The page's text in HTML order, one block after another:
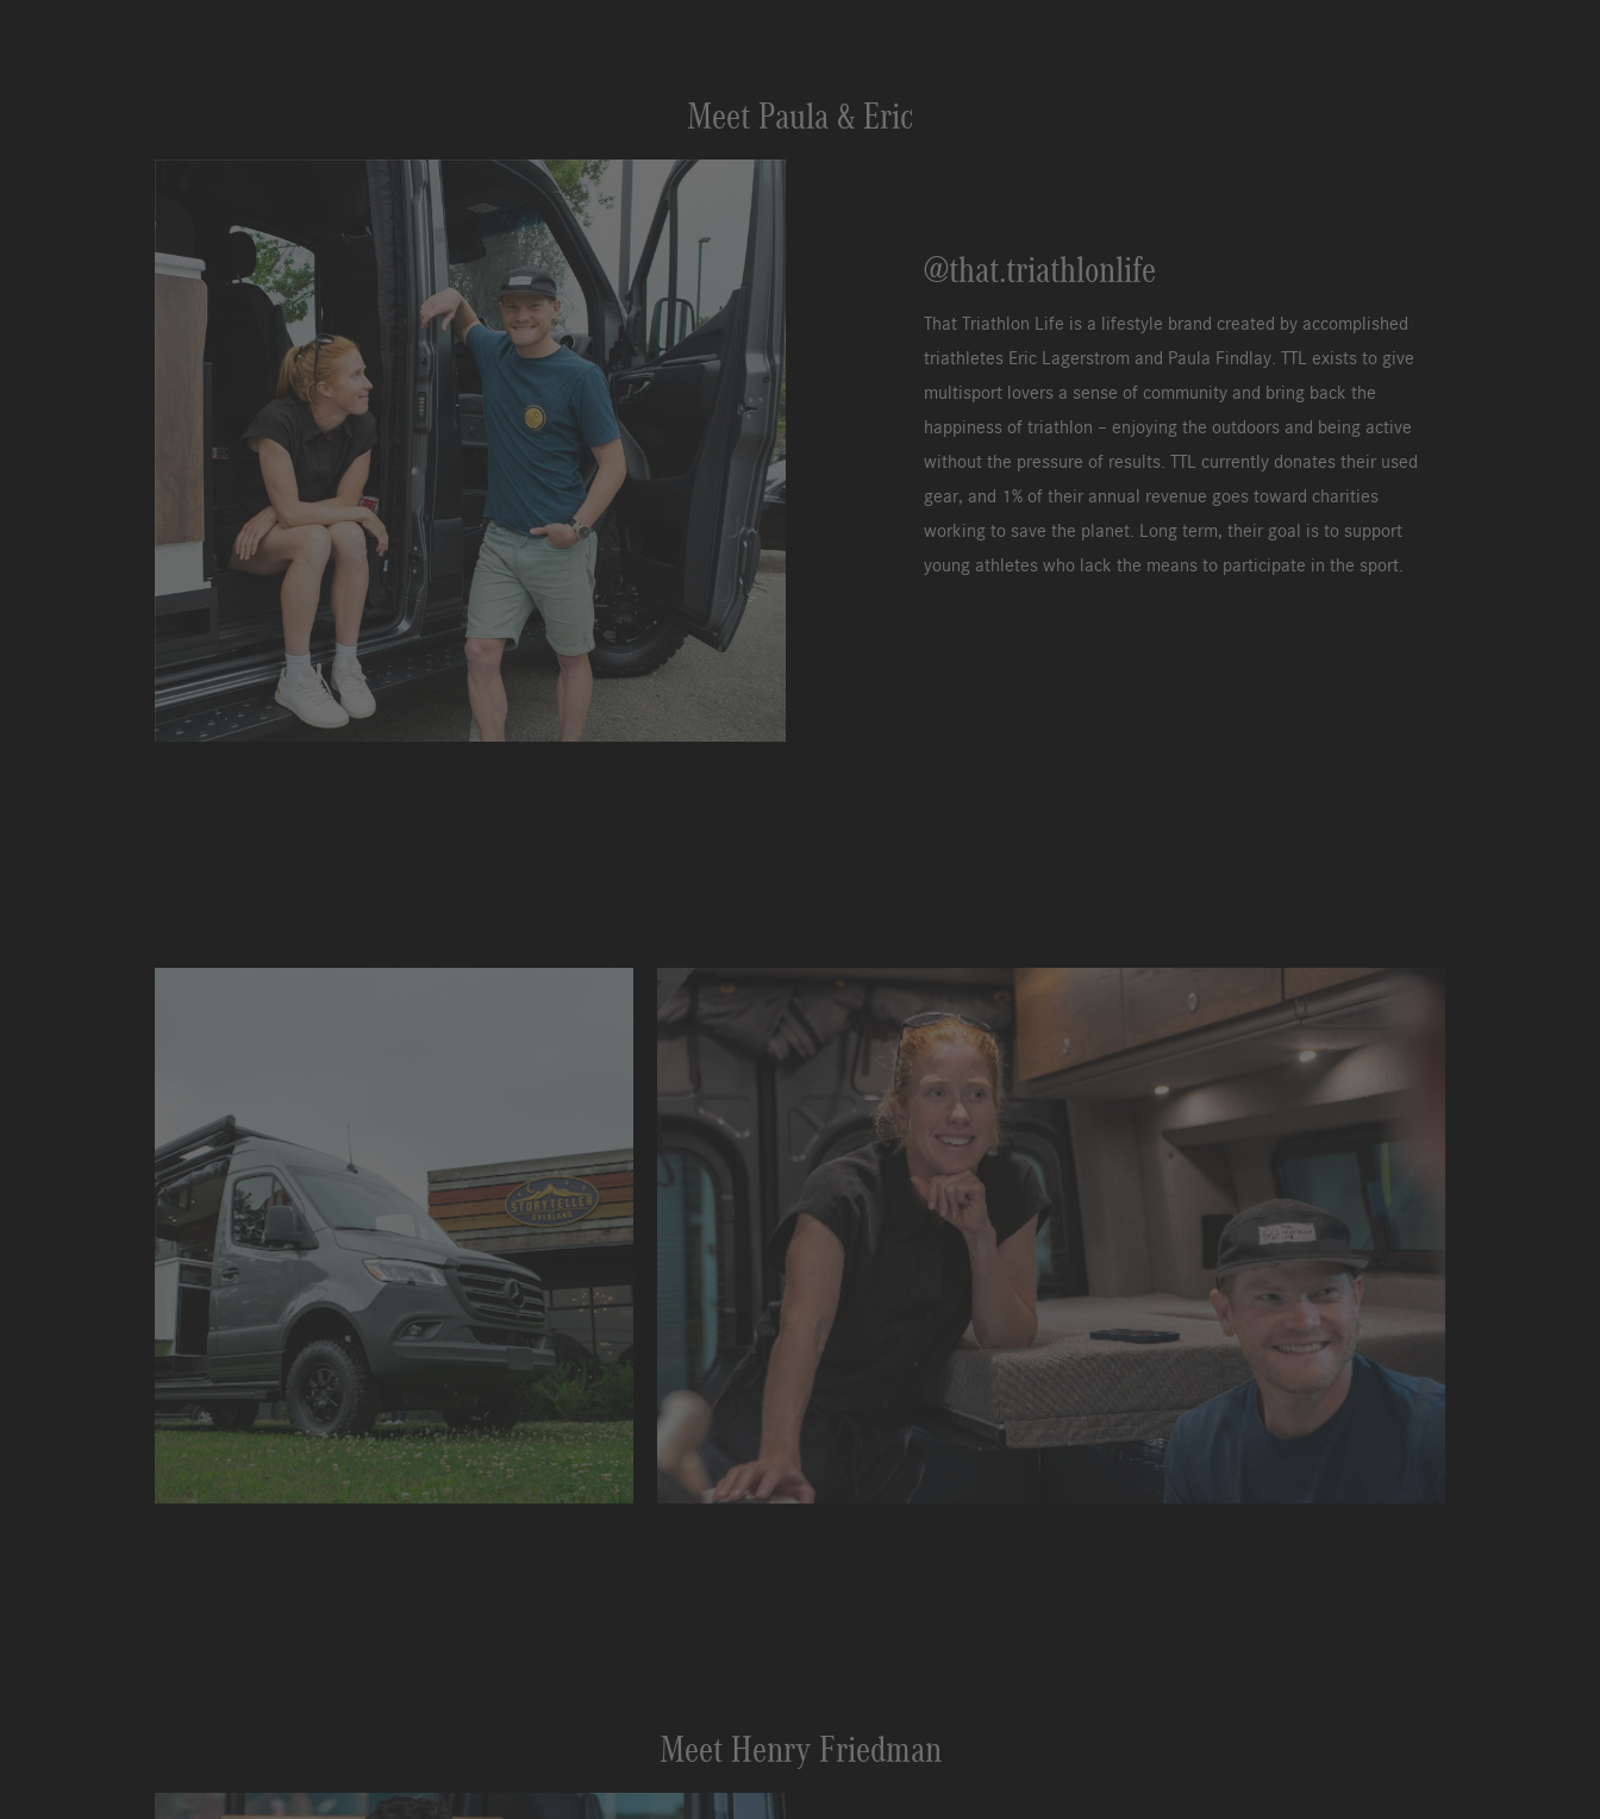
Meet Paula & Eric
@that.triathlonlife
That Triathlon Life is a lifestyle brand created by accomplished
triathletes Eric Lagerstrom and Paula Findlay. TTL exists to give
multisport lovers a sense of community and bring back the
happiness of triathlon – enjoying the outdoors and being active
without the pressure of results. TTL currently donates their used
gear, and 1% of their annual revenue goes toward charities
working to save the planet. Long term, their goal is to support
young athletes who lack the means to participate in the sport.
Meet Henry Friedman